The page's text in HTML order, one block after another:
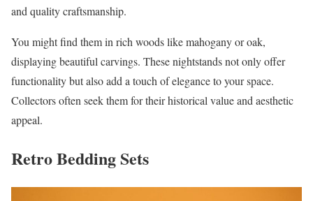
and quality craftsmanship.
You might find them in rich woods like mahogany or oak,
displaying beautiful carvings. These nightstands not only offer
functionality but also add a touch of elegance to your space.
Collectors often seek them for their historical value and aesthetic
appeal.
Retro Bedding Sets